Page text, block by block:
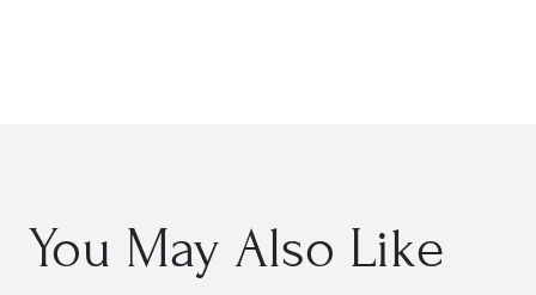
You May Also Like